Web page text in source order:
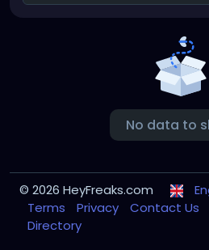
No data to
© 2026 HeyFreaks.com
Terms
Privacy Contact Us
Directory